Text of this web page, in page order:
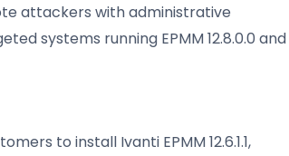
attackers with administrative
systems running EPMM 12.8.0.0 and
to install Ivanti EPMM 12.6.1.1,